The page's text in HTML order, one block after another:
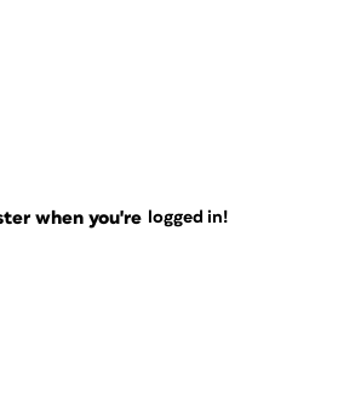
when you're logged in!